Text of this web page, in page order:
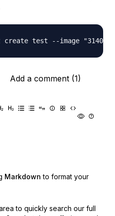
Add a comment (1)
Markdown to format your
to quickly search our full